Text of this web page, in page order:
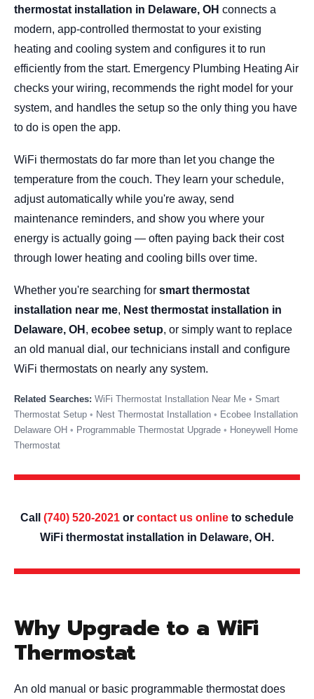
thermostat installation in Delaware, OH connects a
modern, app-controlled thermostat to your existing
heating and cooling system and configures it to run
efficiently from the start. Emergency Plumbing Heating Air
checks your wiring, recommends the right model for your
system, and handles the setup so the only thing you have
to do is open the app.
WiFi thermostats do far more than let you change the
temperature from the couch. They learn your schedule,
adjust automatically while you're away, send
maintenance reminders, and show you where your
energy is actually going — often paying back their cost
through lower heating and cooling bills over time.
Whether you're searching for smart thermostat
installation near me, Nest thermostat installation in
Delaware, OH , ecobee setup, or simply want to replace
an old manual dial, our technicians install and configure
WiFi thermostats on nearly any system.
WiFi Thermostat Installation Near Me
Smart
Thermostat Setup
Nest Thermostat Installation
Ecobee Installation
Delaware OH
Programmable Thermostat Upgrade
Honeywell Home
Thermostat
Call (740) 520-2021 or contact us online to schedule
WiFi thermostat installation in Delaware, OH.
Why Upgrade to a WiFi
Thermostat
An old manual or basic programmable thermostat does